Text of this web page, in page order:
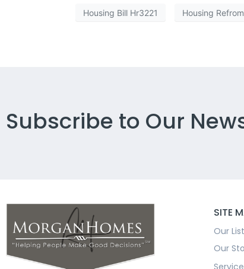
Housing Bill Hr3221 Housing
Subscribe to Our
SITE
Our
Our